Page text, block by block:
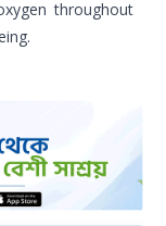
throughout